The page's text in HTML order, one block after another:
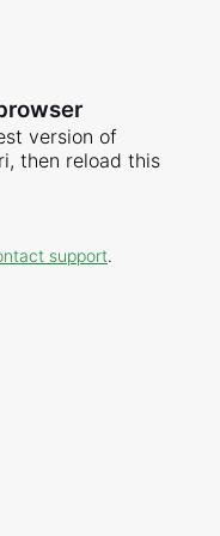
version of
then reload this
support.